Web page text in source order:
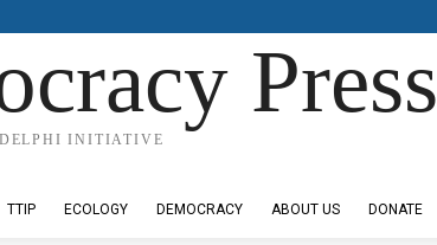
Press
INITIATIVE
TTIP ECOLOGY DEMOCRACY ABOUT US DONATE